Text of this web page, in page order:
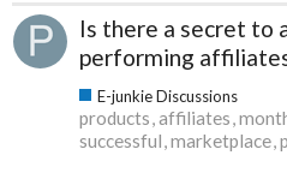
Is there a secret to
performing
E-junkie Discussions
products affiliates
successful marketplace